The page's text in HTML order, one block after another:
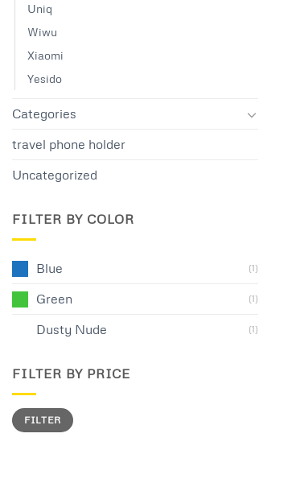
Uniq
Wiwu
Xiaomi
Yesido
Categories
travel phone holder
Uncategorized
FILTER BY COLOR
Blue (1)
Green (1)
Dusty Nude (1)
FILTER BY PRICE
Min
price
Max
priceFILTER